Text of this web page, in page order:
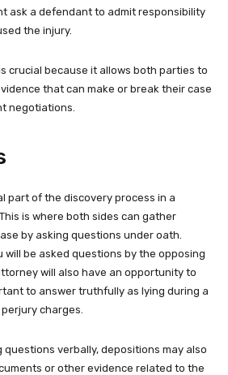
ask a defendant to admit responsibility
the injury.
crucial because it allows both parties to
that can make or break their case
negotiations.
part of the discovery process in a
is where both sides can gather
by asking questions under oath.
will be asked questions by the opposing
will also have an opportunity to
to answer truthfully as lying during a
charges.
verbally, depositions may also
or other evidence related to the